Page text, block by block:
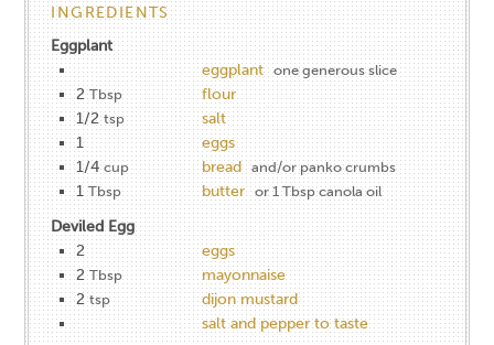
INGREDIENTS
Eggplant
eggplant one generous slice
2 Tbsp
flour
1/2 tsp
salt
1
eggs
1/4 cup bread and/or panko crumbs
1 Tbsp butter or 1 Tbsp canola oil
Deviled Egg
2
eggs
2 Tbsp
mayonnaise
2 tsp
dijon mustard
salt and pepper to taste